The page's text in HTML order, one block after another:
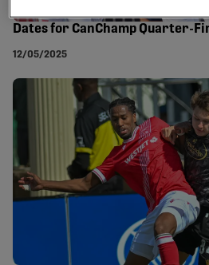
Dates for CanChamp Quarter-
12/05/2025